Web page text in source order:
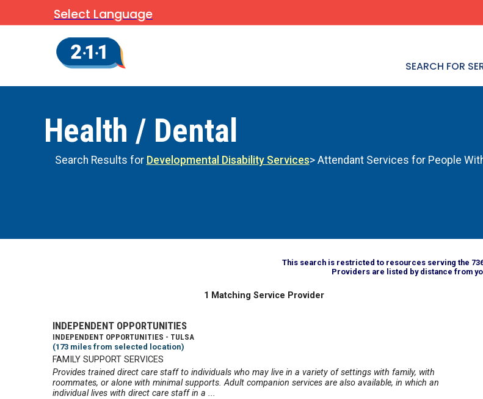
Select Language
SEARCH FOR
Health / Dental
Search Results for Developmental Disability Services> Attendant Services for People
This search is restricted to resources serving the
Providers are listed by distance from
1 Matching Service Provider
INDEPENDENT OPPORTUNITIES
INDEPENDENT OPPORTUNITIES - TULSA
(173 miles from selected location)
FAMILY SUPPORT SERVICES
Provides trained direct care staff to individuals who may live in a variety of settings with family, with
roommates, or alone with minimal supports. Adult companion services are also available, in which an
individual lives with direct care staff in a ...